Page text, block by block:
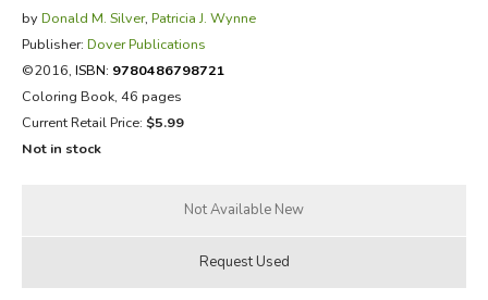
by Donald M. Silver, Patricia J. Wynne
Publisher: Dover Publications
©2016, ISBN: 9780486798721
Coloring Book, 46 pages
Current Retail Price: $5.99
Not in stock